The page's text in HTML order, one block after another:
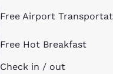
Free Airport
Free Hot Breakfast
Check in / out